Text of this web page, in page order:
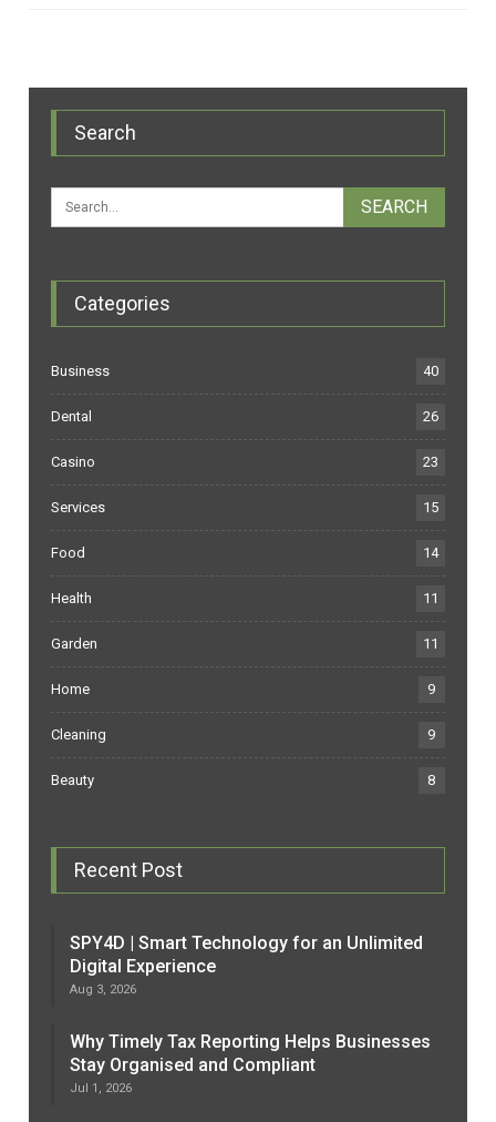
Search
Categories
Business 40
Dental 26
Casino 23
Services 15
Food 14
Health 11
Garden 11
Home 9
Cleaning 9
Beauty 8
Recent Post
SPY4D | Smart Technology for an Unlimited
Digital Experience
Aug 3, 2026
Why Timely Tax Reporting Helps Businesses
Stay Organised and Compliant
Jul 1, 2026